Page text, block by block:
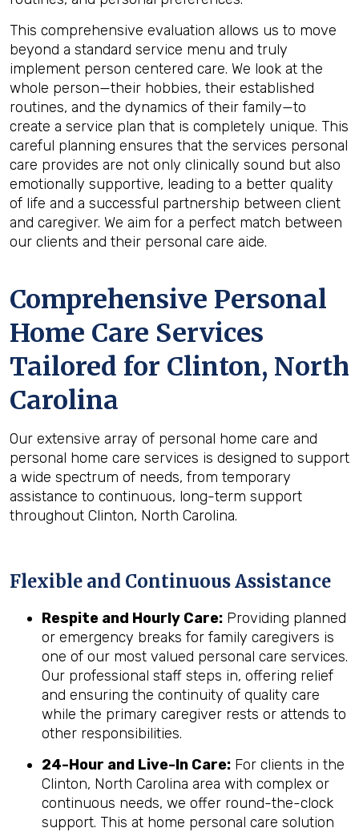
This comprehensive evaluation allows us to move
beyond a standard service menu and truly
implement person centered care. We look at the
whole person—their hobbies, their established
routines, and the dynamics of their family—to
create a service plan that is completely unique. This
careful planning ensures that the services personal
care provides are not only clinically sound but also
emotionally supportive, leading to a better quality
of life and a successful partnership between client
and caregiver. We aim for a perfect match between
our clients and their personal care aide.
Comprehensive Personal
Home Care Services
Tailored for Clinton, North
Carolina
Our extensive array of personal home care and
personal home care services is designed to support
a wide spectrum of needs, from temporary
assistance to continuous, long-term support
throughout Clinton, North Carolina.
Flexible and Continuous Assistance
Respite and Hourly Care: Providing planned
or emergency breaks for family caregivers is
one of our most valued personal care services.
Our professional staff steps in, offering relief
and ensuring the continuity of quality care
while the primary caregiver rests or attends to
other responsibilities.
24-Hour and Live-In Care: For clients in the
Clinton, North Carolina area with complex or
continuous needs, we offer round-the-clock
support. This at home personal care solution